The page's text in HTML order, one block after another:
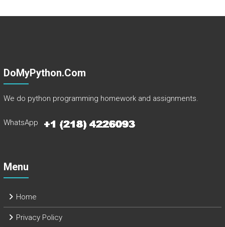
DoMyPython.com
We do python programming homework and assignments.
WhatsApp
Menu
Home
Privacy Policy